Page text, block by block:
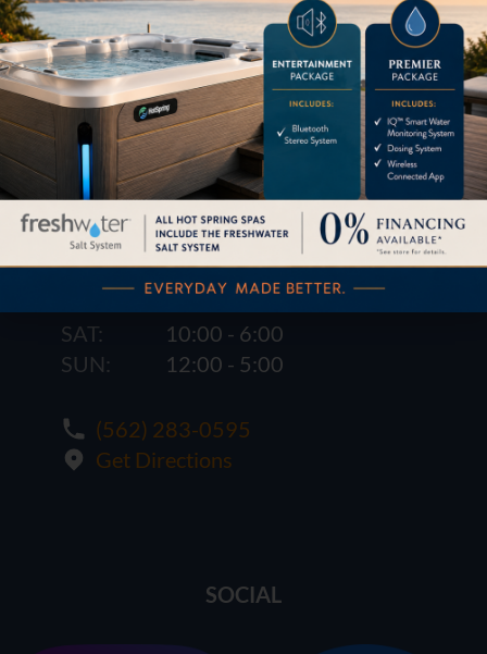
1621 E. Spring St.
Long Beach, CA 90806
10:00 - 6:00
SAT:
10:00 - 6:00
SUN:
12:00 - 5:00
(562) 283-0595
Get Directions
SOCIAL